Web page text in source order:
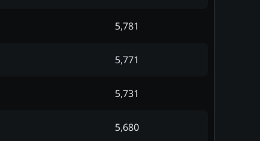
5,781
5,771
5,731
5,680